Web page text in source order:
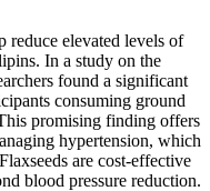
reduce elevated levels of
In a study on the
found a significant
consuming ground
promising finding offers
hypertension, which
are cost-effective
blood pressure reduction.